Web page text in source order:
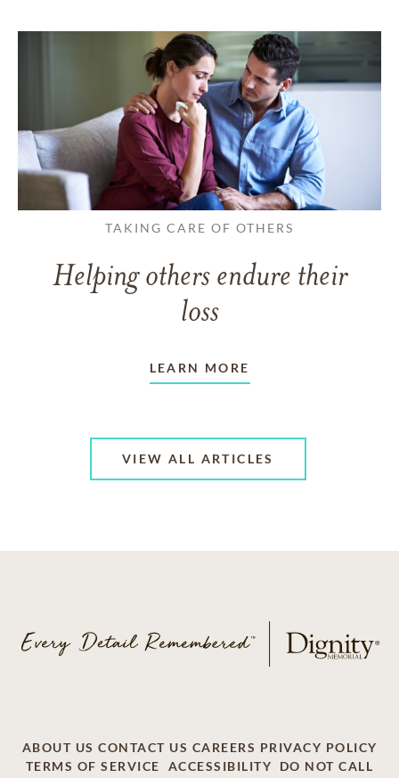
TAKING CARE OF OTHERS
Helping others endure their
loss
LEARN MORE
VIEW ALL ARTICLES
ABOUT US CONTACT US CAREERS PRIVACY POLICY
TERMS OF SERVICE
ACCESSIBILITY DO NOT CALL